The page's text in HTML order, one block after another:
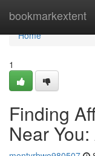
bookmarkextent
Home
Home
1
Finding
Near